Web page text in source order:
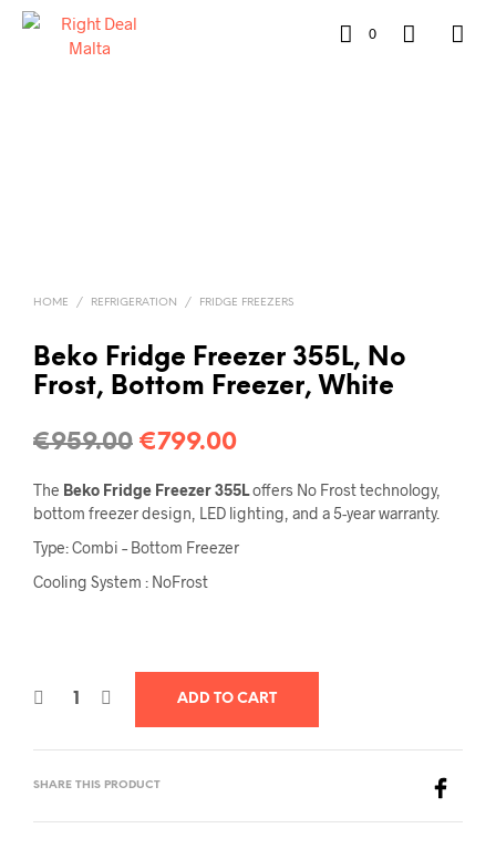
0
HOME / REFRIGERATION / FRIDGE FREEZERS
Beko Fridge Freezer 355L, No
Frost, Bottom Freezer, White
€959.00 €799.00
The Beko Fridge Freezer 355Loffers No Frost technology,
bottom freezer design, LED lighting, and a 5-year warranty.
Type: Combi – Bottom Freezer
Cooling System : NoFrost
ADD TO CART
SHARE THIS PRODUCT